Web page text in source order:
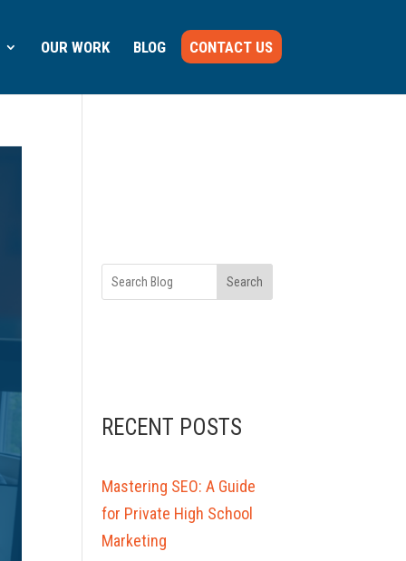
OUR WORK BLOG CONTACT US
Search
RECENT POSTS
Mastering SEO: A Guide
for Private High School
Marketing